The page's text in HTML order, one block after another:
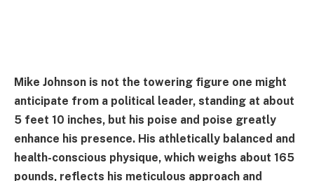
Mike Johnson is not the towering figure one might
anticipate from a political leader, standing at about
5 feet 10 inches, but his poise and poise greatly
enhance his presence. His athletically balanced and
health-conscious physique, which weighs about 165
pounds, reflects his meticulous approach and